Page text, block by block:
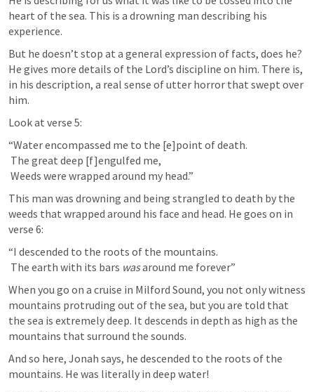
heart of the sea. This is a drowning man describing his
experience.
But he doesn’t stop at a general expression of facts, does he?
He gives more details of the Lord’s discipline on him. There is,
in his description, a real sense of utter horror that swept over
him.
Look at verse 5:
“Water encompassed me to the [e]point of death.
Weeds were wrapped around my head.”
This man was drowning and being strangled to death by the
weeds that wrapped around his face and head. He goes on in
verse 6:
“I descended to the roots of the mountains.
The earth with its bars was around me forever”
When you go on a cruise in Milford Sound, you not only witness
mountains protruding out of the sea, but you are told that
the sea is extremely deep. It descends in depth as high as the
mountains that surround the sounds.
And so here, Jonah says, he descended to the roots of the
mountains. He was literally in deep water!